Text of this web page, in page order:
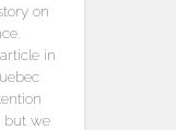
on
in
but we